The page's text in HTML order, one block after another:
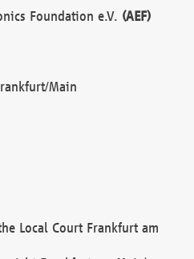
Foundation e.V. (AEF)
Main
Local Court Frankfurt am